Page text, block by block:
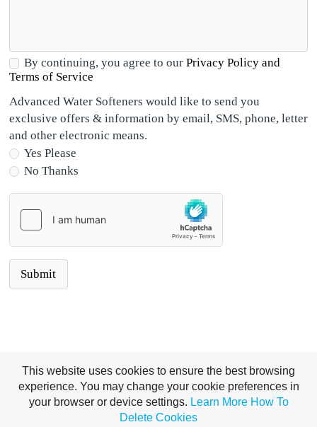
By continuing, you agree to our Privacy Policy and
Terms of Service
Advanced Water Softeners would like to send you
exclusive offers & information by email, SMS, phone, letter
and other electronic means.
Yes Please
No Thanks
This website uses cookies to ensure the best browsing
experience. You may change your cookie preferences in
your browser or device settings. Learn More How To
Delete Cookies